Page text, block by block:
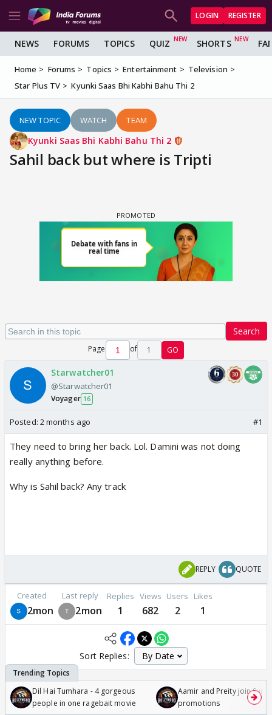
LOGIN REGISTER
NEWS FORUMS TOPICS QUIZ SHORTS
Home Forums Topics Entertainment
Television
Star Plus TV
Kyunki Saas Bhi Kabhi Bahu Thi 2
NEW TOPIC WATCH TEAM
Kyunki Saas Bhi Kabhi Bahu Thi 2
Sahil back but where is Tripti
Search
Page of 1 GO
Starwatcher01
@Starwatcher01
Voyager 16
Posted: 2 months ago #1
They need to bring her back. Lol. Damini was not doing
really anything before.
Why is Sahil back? Any track
REPLY QUOTE
Created
2mon
Last reply
2mon
Replies
1
Views
682
Users
2
Likes
1
Sort Replies:
Dil Hai Tumhara - 4 gorgeous
people in one ragebait movie
Aamir and Preity join
promotions